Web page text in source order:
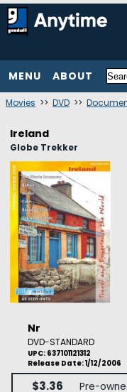
MENU ABOUT
Movies >> DVD >>
Ireland
Globe Trekker
Nr
DVD-STANDARD
UPC: 637101121312
Release Date: 1/12/2006
$3.36 Pre-